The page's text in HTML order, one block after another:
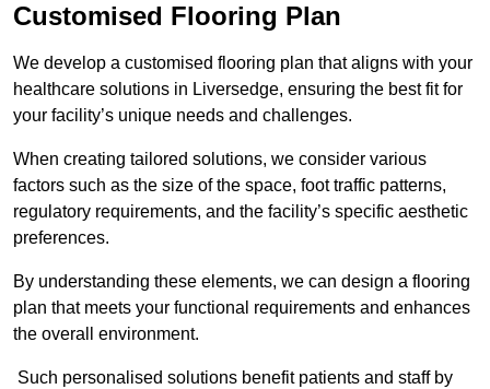
Customised Flooring Plan
We develop a customised flooring plan that aligns with your
healthcare solutions in Liversedge, ensuring the best fit for
your facility’s unique needs and challenges.
When creating tailored solutions, we consider various
factors such as the size of the space, foot traffic patterns,
regulatory requirements, and the facility’s specific aesthetic
preferences.
By understanding these elements, we can design a flooring
plan that meets your functional requirements and enhances
the overall environment.
Such personalised solutions benefit patients and staff by